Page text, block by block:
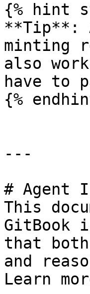
{% hint
**Tip**:
minting
also
have to
{%
---
# Agent
This
GitBook
that both
and
Learn